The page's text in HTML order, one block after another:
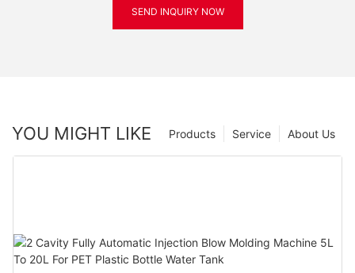
SEND INQUIRY NOW
YOU MIGHT LIKE About Us
Service
Products